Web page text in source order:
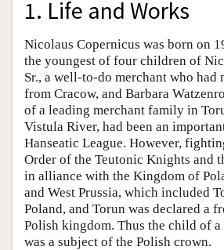
1. Life and Works
Nicolaus Copernicus was born on
the youngest of four children of
Sr., a well-to-do merchant who had
from Cracow, and Barbara
of a leading merchant family in
Vistula River, had been an
Hanseatic League. However,
Order of the Teutonic Knights and
in alliance with the Kingdom of
and West Prussia, which included
Poland, and Torun was declared a
Polish kingdom. Thus the child of
was a subject of the Polish crown.